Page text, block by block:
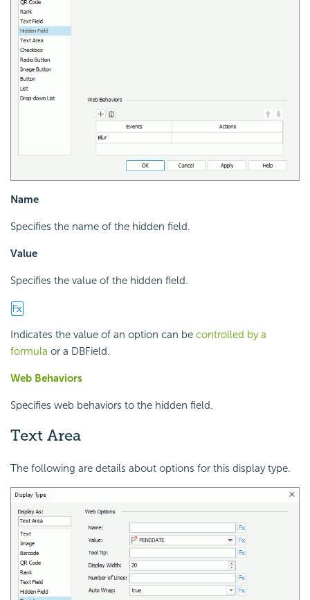
Name
Specifies the name of the hidden field.
Value
Specifies the value of the hidden field.
Indicates the value of an option can be controlled by a
formula or a DBField.
Web Behaviors
Specifies web behaviors to the hidden field.
Text Area
The following are details about options for this display type.